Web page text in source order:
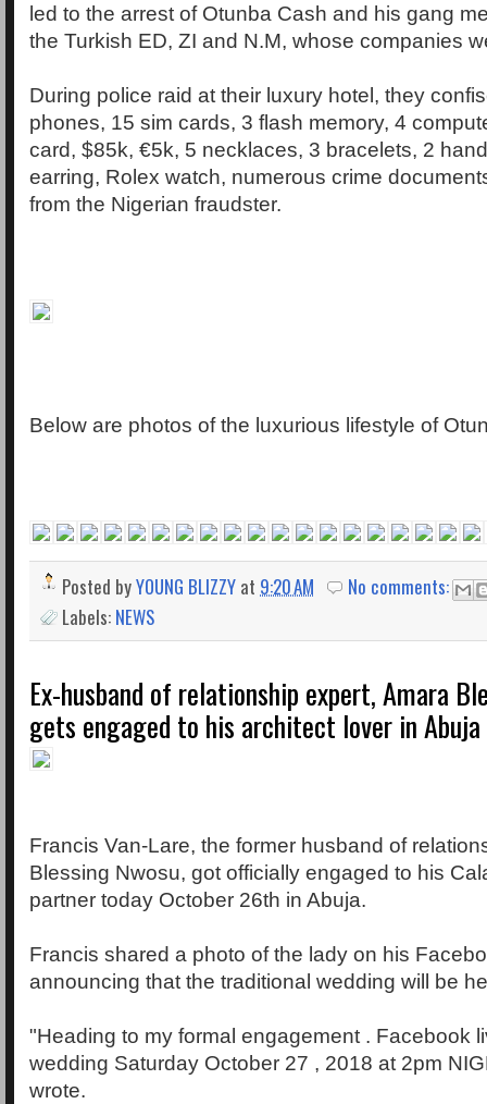
led to the arrest of Otunba Cash and his gang
the Turkish ED, ZI and N.M, whose companies
During police raid at their luxury hotel, they
phones, 15 sim cards, 3 flash memory, 4
card, $85k, €5k, 5 necklaces, 3 bracelets, 2
earring, Rolex watch, numerous crime
from the Nigerian fraudster.
Below are photos of the luxurious lifestyle of
Posted byYOUNG BLIZZY at 9:20 AM
No comments:
Labels: NEWS
Ex-husband of relationship expert, Amara
gets engaged to his architect lover in Abuja
Francis Van-Lare, the former husband of
Blessing Nwosu, got officially engaged to his
partner today October 26th in Abuja.
Francis shared a photo of the lady on his
announcing that the traditional wedding will be
"Heading to my formal engagement . Facebook
wedding Saturday October 27 , 2018 at 2pm
wrote.